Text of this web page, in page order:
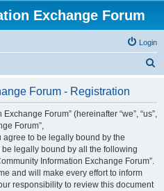
Exchange Forum
Login
Forum - Registration
Forum” (hereinafter “we”, “us”,
Forum”,
agree to be legally bound by the
legally bound by all the following
Information Exchange Forum”.
and will make every effort to inform
responsibility to review this document